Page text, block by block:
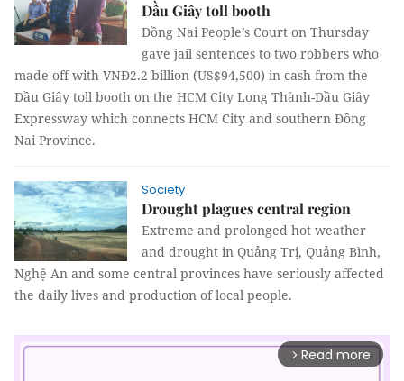
Dầu Giây toll booth
Đồng Nai People’s Court on Thursday
gave jail sentences to two robbers who
made off with VNĐ2.2 billion (US$94,500) in cash from the
Dầu Giây toll booth on the HCM City Long Thành-Dầu Giây
Expressway which connects HCM City and southern Đồng
Nai Province.
Society
Drought plagues central region
Extreme and prolonged hot weather
and drought in Quảng Trị, Quảng Bình,
Nghệ An and some central provinces have seriously affected
the daily lives and production of local people.
arrow_forward_ios Read more